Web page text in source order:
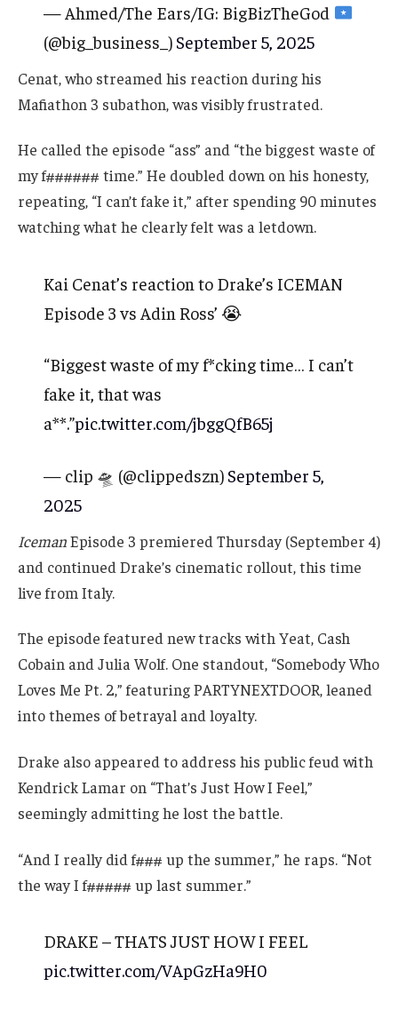
— Ahmed/The Ears/IG: BigBizTheGod
(@big_business_) September 5, 2025
Cenat, who streamed his reaction during his
Mafiathon 3 subathon, was visibly frustrated.
He called the episode “ass” and “the biggest waste of
my f###### time.” He doubled down on his honesty,
repeating, “I can’t fake it,” after spending 90 minutes
watching what he clearly felt was a letdown.
Kai Cenat’s reaction to Drake’s ICEMAN
Episode 3 vs Adin Ross’ 😭
“Biggest waste of my f*cking time… I can’t
fake it, that was
a**.”pic.twitter.com/jbggQfB65j
— clip 🛸 (@clippedszn) September 5,
2025
IcemanEpisode 3 premiered Thursday (September 4)
and continued Drake’s cinematic rollout, this time
live from Italy.
The episode featured new tracks with Yeat, Cash
Cobain and Julia Wolf. One standout, “Somebody Who
Loves Me Pt. 2,” featuring PARTYNEXTDOOR, leaned
into themes of betrayal and loyalty.
Drake also appeared to address his public feud with
Kendrick Lamar on “That’s Just How I Feel,”
seemingly admitting he lost the battle.
“And I really did f### up the summer,” he raps. “Not
the way I f##### up last summer.”
DRAKE – THATS JUST HOW I FEEL
pic.twitter.com/VApGzHa9H0